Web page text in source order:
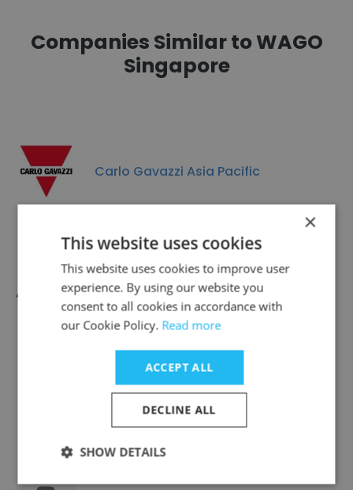
Companies Similar to WAGO
Singapore
Carlo Gavazzi Asia Pacific
JIP Technology Private Limited
Fuji SMBE Pte Ltd
×
This website uses cookies
This website uses cookies to improve user
experience. By using our website you
consent to all cookies in accordance with
our Cookie Policy. Read more
ACCEPT ALL
DECLINE ALL
SHOW DETAILS